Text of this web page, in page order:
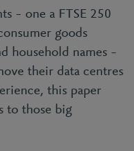
– one a FTSE 250
goods
household names –
their data centres
this paper
to those big